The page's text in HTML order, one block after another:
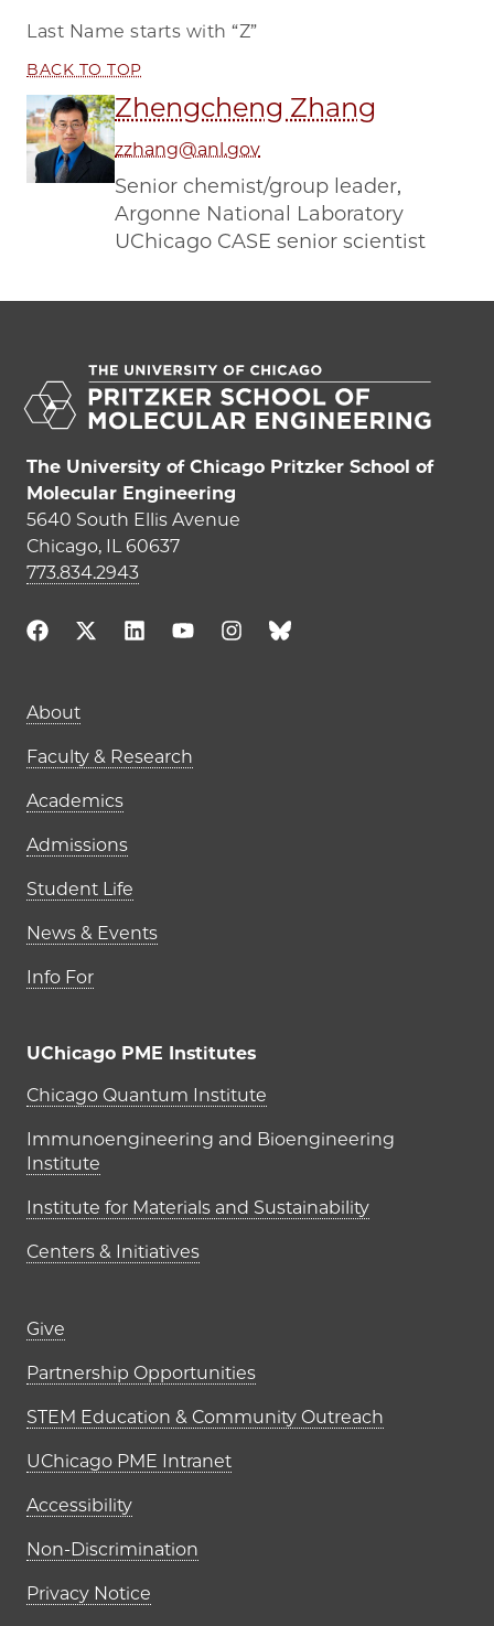
Last Name starts with “Z”
BACK TO TOP
Zhengcheng Zhang
zzhang@anl.gov
Senior chemist/group leader,
Argonne National Laboratory
UChicago CASE senior scientist
The University of Chicago Pritzker School of
Molecular Engineering
5640 South Ellis Avenue
Chicago, IL 60637
773.834.2943
Main navigation (footer)
About
Faculty & Research
Academics
Admissions
Student Life
News & Events
Info For
UChicago PME Institutes
UChicago PME Institutes
Chicago Quantum Institute
Immunoengineering and Bioengineering
Institute
Institute for Materials and Sustainability
Centers & Initiatives
Footer links (right column)
Give
Partnership Opportunities
STEM Education & Community Outreach
UChicago PME Intranet
Accessibility
Non-Discrimination
Privacy Notice